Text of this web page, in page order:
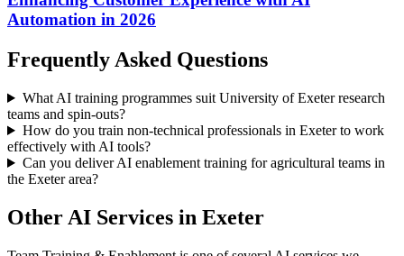
Automation in 2026
Frequently Asked Questions
What AI training programmes suit University of Exeter research
teams and spin-outs?
How do you train non-technical professionals in Exeter to work
effectively with AI tools?
Can you deliver AI enablement training for agricultural teams in
the Exeter area?
Other AI Services in Exeter